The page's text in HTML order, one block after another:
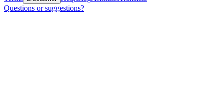
Questions or suggestions?